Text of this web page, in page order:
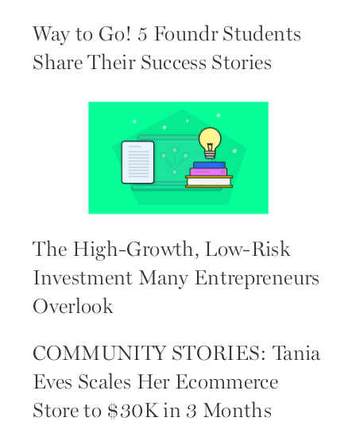
Way to Go! 5 Foundr Students
Share Their Success Stories
The High-Growth, Low-Risk
Investment Many Entrepreneurs
Overlook
COMMUNITY STORIES: Tania
Eves Scales Her Ecommerce
Store to $30K in 3 Months